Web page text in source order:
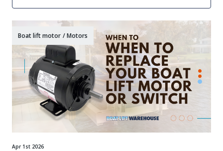
Boat lift motor /Motors
Apr 1st 2026
Continue
*Add your birth month to receive special deals for your birthday.